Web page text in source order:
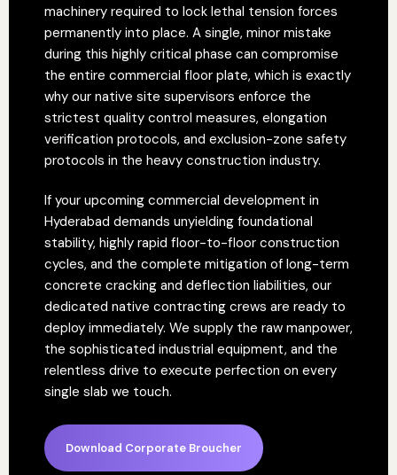
machinery required to lock lethal tension forces
permanently into place. A single, minor mistake
during this highly critical phase can compromise
the entire commercial floor plate, which is exactly
why our native site supervisors enforce the
strictest quality control measures, elongation
verification protocols, and exclusion-zone safety
protocols in the heavy construction industry.
If your upcoming commercial development in
Hyderabad demands unyielding foundational
stability, highly rapid floor-to-floor construction
cycles, and the complete mitigation of long-term
concrete cracking and deflection liabilities, our
dedicated native contracting crews are ready to
deploy immediately. We supply the raw manpower,
the sophisticated industrial equipment, and the
relentless drive to execute perfection on every
single slab we touch.
Download Corporate Broucher